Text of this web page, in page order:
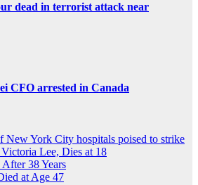
dead in terrorist attack near
CFO arrested in Canada
New York City hospitals poised to strike
Lee, Dies at 18
38 Years
at Age 47